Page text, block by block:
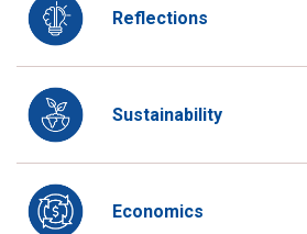
Reflections
Sustainability
Economics